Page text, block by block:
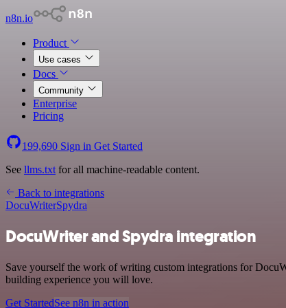
n8n.io
Product
Use cases
Docs
Community
Enterprise
Pricing
199,690 Sign in Get Started
See llms.txt for all machine-readable content.
Back to integrations
DocuWriterSpydra
DocuWriter and Spydra integration
Save yourself the work of writing custom integrations for
building experience you will love.
Get StartedSee n8n in action